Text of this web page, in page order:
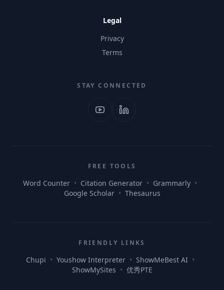
Legal
Privacy
Terms
STAY CONNECTED
FREE TOOLS
Word Counter • Citation Generator • Grammarly •
Google Scholar • Thesaurus
FRIENDLY LINKS
Chupi • Youshow Interpreter • ShowMeBest AI •
ShowMySites • 优秀PTE